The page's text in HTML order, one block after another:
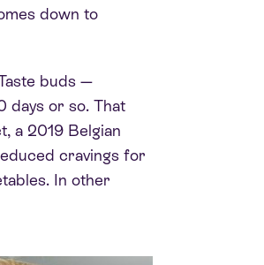
down to
buds —
days or so. That
a 2019 Belgian
cravings for
In other